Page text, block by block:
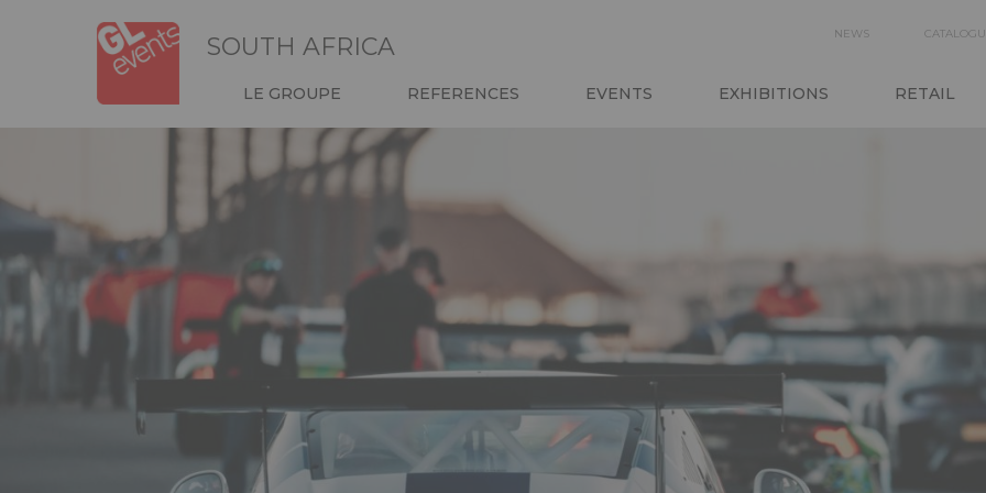
SOUTH AFRICA NEWS
NAVIGATION
HEADER
LE GROUPE REFERENCES EVENTS EXHIBITIONS RETAIL